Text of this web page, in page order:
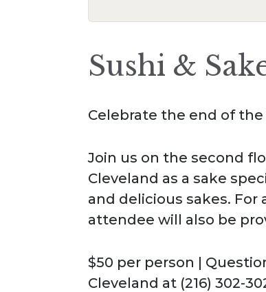
Sushi &
Celebrate the end of
Join us on the second
Cleveland as a sake
and delicious sakes.
attendee will also be
$50 per person |
Cleveland at (216) 302-